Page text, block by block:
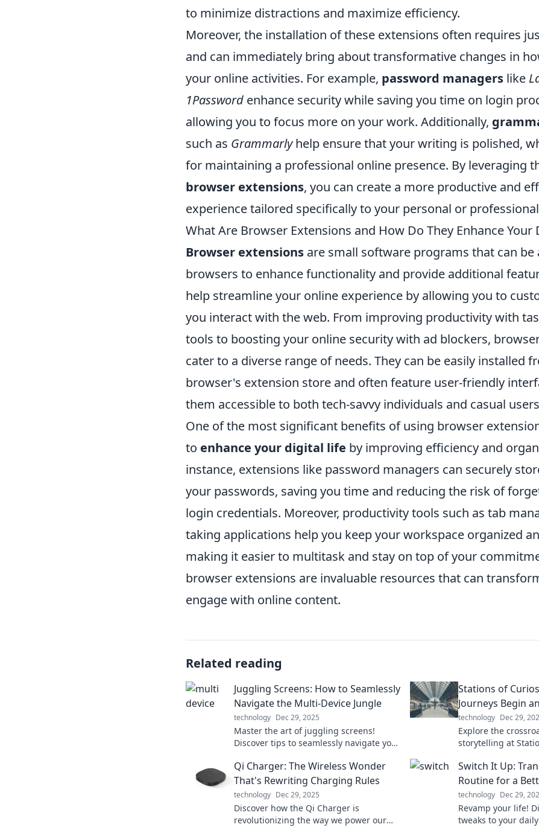
to minimize distractions and maximize efficiency.
Moreover, the installation of these extensions often requires
and can immediately bring about transformative changes in
your online activities. For example, password managers like
1Password enhance security while saving you time on login
allowing you to focus more on your work. Additionally,
such as Grammarlyhelp ensure that your writing is polished,
for maintaining a professional online presence. By leveraging
browser extensions, you can create a more productive and
experience tailored specifically to your personal or
What Are Browser Extensions and How Do They Enhance Your
Browser extensions are small software programs that can be
browsers to enhance functionality and provide additional
help streamline your online experience by allowing you to
you interact with the web. From improving productivity with
tools to boosting your online security with ad blockers,
cater to a diverse range of needs. They can be easily installed
browser's extension store and often feature user-friendly
them accessible to both tech-savvy individuals and casual
One of the most significant benefits of using browser
to enhance your digital life by improving efficiency and
instance, extensions like password managers can securely
your passwords, saving you time and reducing the risk of
login credentials. Moreover, productivity tools such as tab
taking applications help you keep your workspace organized
making it easier to multitask and stay on top of your
browser extensions are invaluable resources that can
engage with online content.
Related reading
Juggling Screens: How to Seamlessly
Navigate the Multi-Device Jungle
technology Dec 29, 2025
Master the art of juggling screens!
Discover tips to seamlessly navigate your
today’s digital jungle.
Stations of
Journeys Begin
technology Dec 29,
Explore the
storytelling at
journeys untold!
Qi Charger: The Wireless Wonder
That's Rewriting Charging Rules
technology Dec 29, 2025
Discover how the Qi Charger is
revolutionizing the way we power our
Switch It Up:
Routine for a
technology Dec 29,
Revamp your life!
tweaks to your